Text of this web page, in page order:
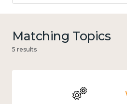
Matching Topics
5 results